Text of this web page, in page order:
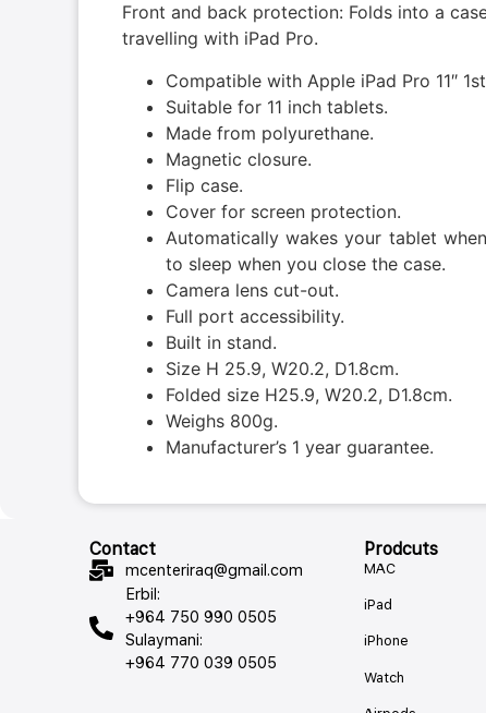
Front and back protection: Folds into a
travelling with iPad Pro.
Compatible with Apple iPad Pro 11″
Suitable for 11 inch tablets.
Made from polyurethane.
Magnetic closure.
Flip case.
Cover for screen protection.
Automatically wakes your tablet
to sleep when you close the case.
Camera lens cut-out.
Full port accessibility.
Built in stand.
Size H 25.9, W20.2, D1.8cm.
Folded size H25.9, W20.2, D1.8cm.
Weighs 800g.
Manufacturer’s 1 year guarantee.
Contact
mcenteriraq@gmail.com
Erbil:
+964 750 990 0505
Sulaymani:
+964 770 039 0505
Prodcuts
MAC
iPad
iPhone
Watch